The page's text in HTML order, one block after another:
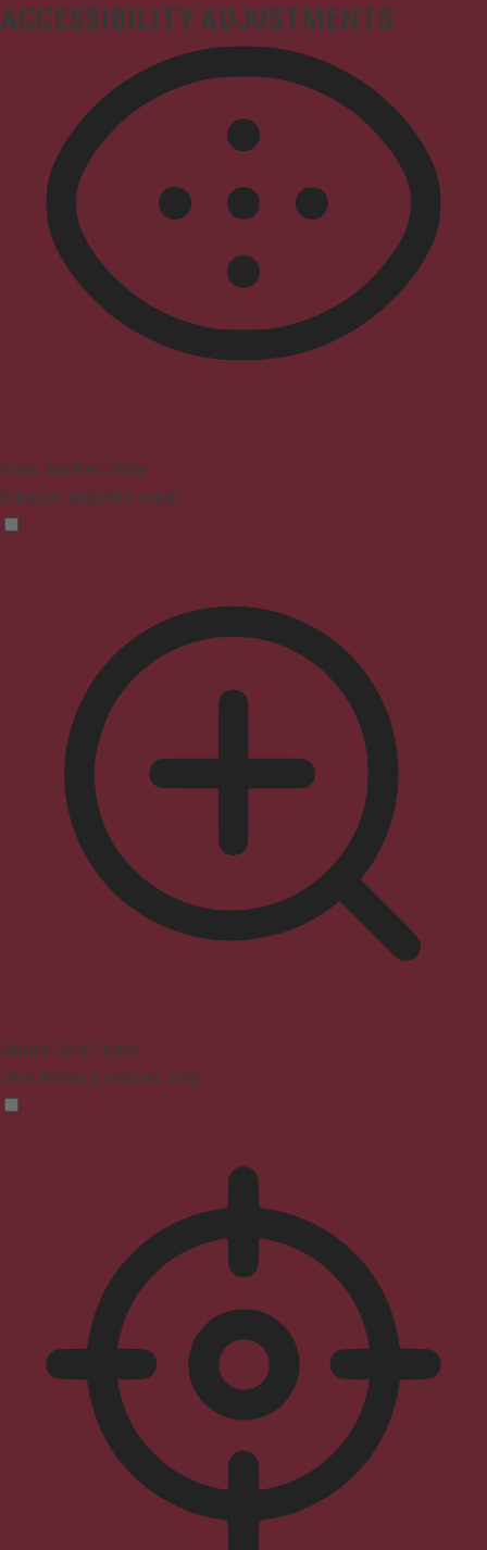
ACCESSIBILITY ADJUSTMENTS
Vision Impaired Mode
Enhances website's visuals
Seizure Safe Profile
Clear flashes & reduces color